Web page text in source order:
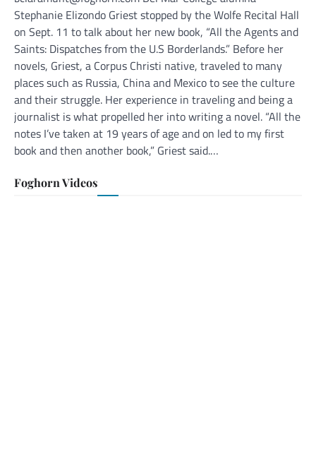
Stephanie Elizondo Griest stopped by the Wolfe Recital Hall
on Sept. 11 to talk about her new book, “All the Agents and
Saints: Dispatches from the U.S Borderlands.” Before her
novels, Griest, a Corpus Christi native, traveled to many
places such as Russia, China and Mexico to see the culture
and their struggle. Her experience in traveling and being a
journalist is what propelled her into writing a novel. “All the
notes I’ve taken at 19 years of age and on led to my first
book and then another book,” Griest said.…
Foghorn Videos